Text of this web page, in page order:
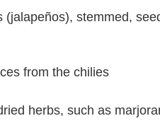
(jalapeños), stemmed,
from the chilies
herbs, such as